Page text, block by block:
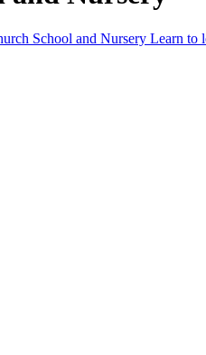
School and Nursery Learn to